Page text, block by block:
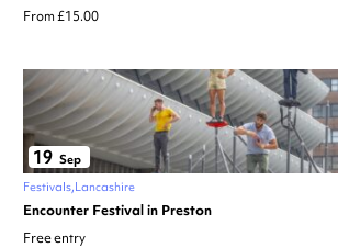
From £15.00
19 Sep
Festivals Lancashire
Encounter Festival in Preston
Free entry